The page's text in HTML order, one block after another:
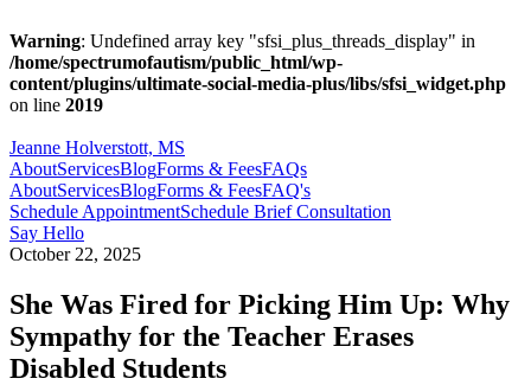
Warning: Undefined array key "sfsi_plus_threads_display" in
/home/spectrumofautism/public_html/wp-
content/plugins/ultimate-social-media-plus/libs/sfsi_widget.php
on line 2019
Jeanne Holverstott, MS
AboutServicesBlogForms & FeesFAQs
AboutServicesBlogForms & FeesFAQ's
Schedule AppointmentSchedule Brief Consultation
Say Hello
October 22, 2025
She Was Fired for Picking Him Up: Why
Sympathy for the Teacher Erases
Disabled Students